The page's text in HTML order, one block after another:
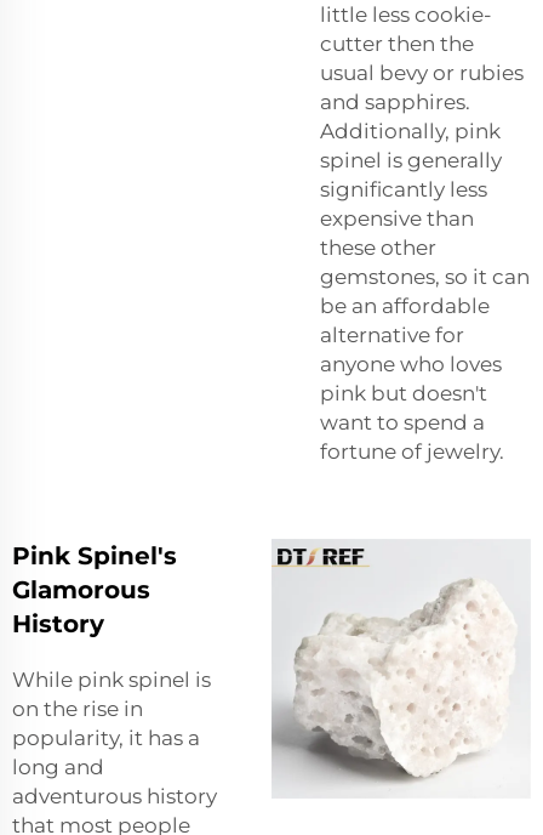
little less cookie-
cutter then the
usual bevy or rubies
and sapphires.
Additionally, pink
spinel is generally
significantly less
expensive than
these other
gemstones, so it can
be an affordable
alternative for
anyone who loves
pink but doesn't
want to spend a
fortune of jewelry.
Pink Spinel's
Glamorous
History
While pink spinel is
on the rise in
popularity, it has a
long and
adventurous history
that most people